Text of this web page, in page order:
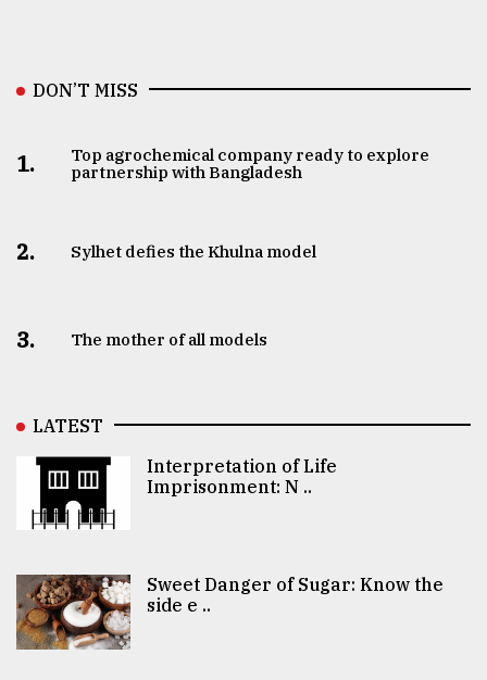
DON’T MISS
1.
Top agrochemical company ready to explore
partnership with Bangladesh
2. Sylhet defies the Khulna model
3. The mother of all models
LATEST
Interpretation of Life
Imprisonment: N ..
Sweet Danger of Sugar: Know the
side e ..